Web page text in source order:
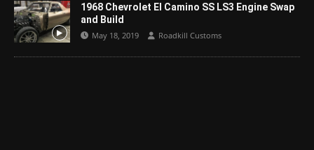
1968 Chevrolet El Camino SS LS3 Engine Swap
and Build
May 18, 2019 Roadkill Customs